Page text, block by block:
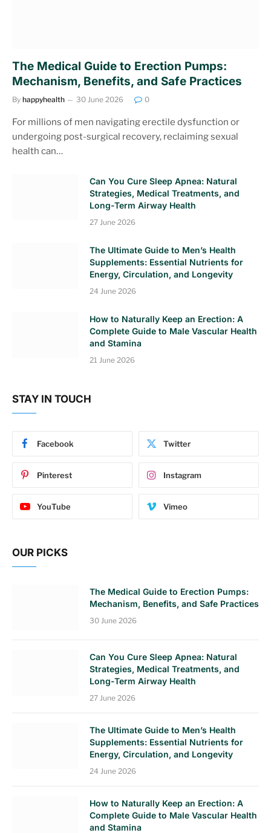
The Medical Guide to Erection Pumps:
Mechanism, Benefits, and Safe Practices
By happyhealth 30 June 2026 0
For millions of men navigating erectile dysfunction or
undergoing post-surgical recovery, reclaiming sexual
health can…
Can You Cure Sleep Apnea: Natural
Strategies, Medical Treatments, and
Long-Term Airway Health
27 June 2026
The Ultimate Guide to Men’s Health
Supplements: Essential Nutrients for
Energy, Circulation, and Longevity
24 June 2026
How to Naturally Keep an Erection: A
Complete Guide to Male Vascular Health
and Stamina
21 June 2026
STAY IN TOUCH
Facebook Twitter
Pinterest Instagram
YouTube Vimeo
OUR PICKS
The Medical Guide to Erection Pumps:
Mechanism, Benefits, and Safe Practices
30 June 2026
Can You Cure Sleep Apnea: Natural
Strategies, Medical Treatments, and
Long-Term Airway Health
27 June 2026
The Ultimate Guide to Men’s Health
Supplements: Essential Nutrients for
Energy, Circulation, and Longevity
24 June 2026
How to Naturally Keep an Erection: A
Complete Guide to Male Vascular Health
and Stamina